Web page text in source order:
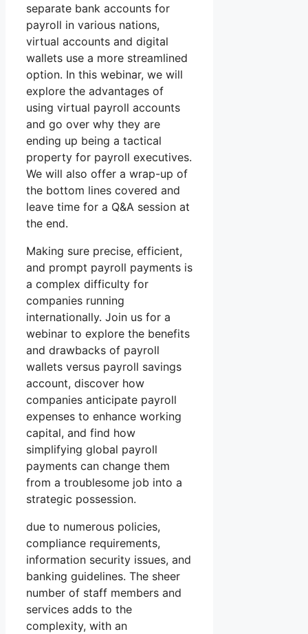
separate bank accounts for
payroll in various nations,
virtual accounts and digital
wallets use a more streamlined
option. In this webinar, we will
explore the advantages of
using virtual payroll accounts
and go over why they are
ending up being a tactical
property for payroll executives.
We will also offer a wrap-up of
the bottom lines covered and
leave time for a Q&A session at
the end.
Making sure precise, efficient,
and prompt payroll payments is
a complex difficulty for
companies running
internationally. Join us for a
webinar to explore the benefits
and drawbacks of payroll
wallets versus payroll savings
account, discover how
companies anticipate payroll
expenses to enhance working
capital, and find how
simplifying global payroll
payments can change them
from a troublesome job into a
strategic possession.
due to numerous policies,
compliance requirements,
information security issues, and
banking guidelines. The sheer
number of staff members and
services adds to the
complexity, with an